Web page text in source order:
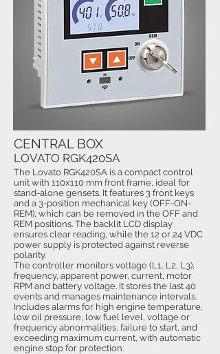
The Lovato RGK420SA is a compact control
unit with 110x110 mm front frame, ideal for
stand-alone gensets. It features 3 front keys
and a 3-position mechanical key (OFF-ON-
REM), which can be removed in the OFF and
REM positions. The backlit LCD display
ensures clear reading, while the 12 or 24 VDC
power supply is protected against reverse
polarity.
The controller monitors voltage (L1, L2, L3),
frequency, apparent power, current, motor
RPM and battery voltage. It stores the last 40
events and manages maintenance intervals.
Includes alarms for high engine temperature,
low oil pressure, low fuel level, voltage or
frequency abnormalities, failure to start, and
exceeding maximum current, with automatic
engine stop for protection.
CENTRAL BOX
LOVATO RGK420SA